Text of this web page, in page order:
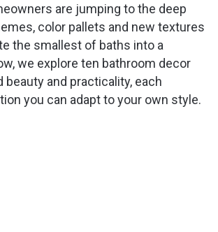
are jumping to the deep
color pallets and new textures
the smallest of baths into a
we explore ten bathroom decor
beauty and practicality, each
you can adapt to your own style.